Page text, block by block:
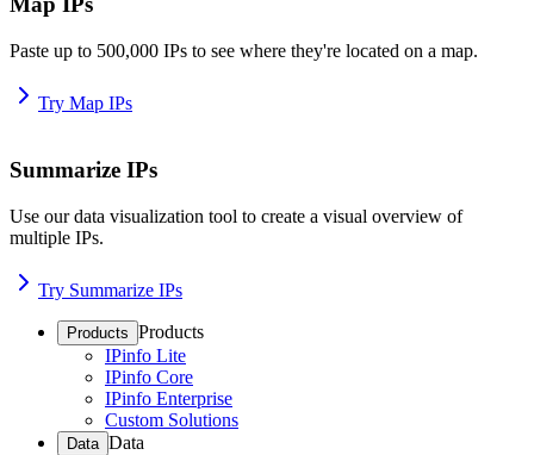
Paste up to 500,000 IPs to see where they're located on a map.
Try Map IPs
Summarize IPs
Use our data visualization tool to create a visual overview of
multiple IPs.
Try Summarize IPs
Products Products
IPinfo Lite
IPinfo Core
IPinfo Enterprise
Custom Solutions
Data Data